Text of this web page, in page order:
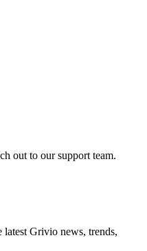
out to our support team.
latest Grivio news, trends,